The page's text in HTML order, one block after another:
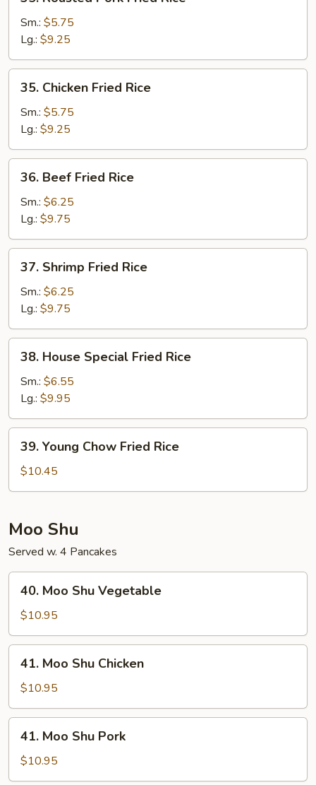
Roasted
Pork
Fried
Rice
Sm.: $5.75
Lg.: $9.25
Chicken
Fried
Rice
35. Chicken Fried Rice
Sm.: $5.75
Lg.: $9.25
Beef
Fried
Rice
36. Beef Fried Rice
Sm.: $6.25
Lg.: $9.75
Shrimp
Fried
Rice
37. Shrimp Fried Rice
Sm.: $6.25
Lg.: $9.75
House
Special
Fried
Rice
38. House Special Fried Rice
Sm.: $6.55
Lg.: $9.95
Young
Chow
Fried
39. Young Chow Fried Rice
$10.45
Moo Shu
Served w. 4 Pancakes
Moo
Shu
Vegetable
40. Moo Shu Vegetable
$10.95
Moo
Shu
Chicken
41. Moo Shu Chicken
$10.95
Moo
Shu
Pork
41. Moo Shu Pork
$10.95